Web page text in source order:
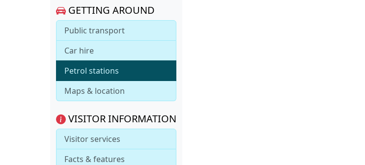
GETTING AROUND
Public transport
Car hire
Petrol stations
Maps & location
VISITOR INFORMATION
Visitor services
Facts & features